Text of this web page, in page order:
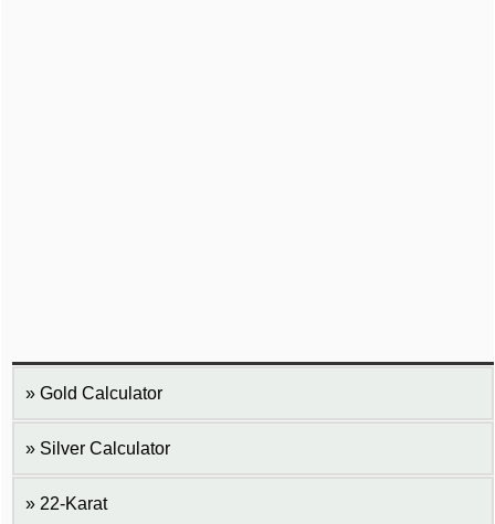
Gold Calculator
Silver Calculator
22-Karat